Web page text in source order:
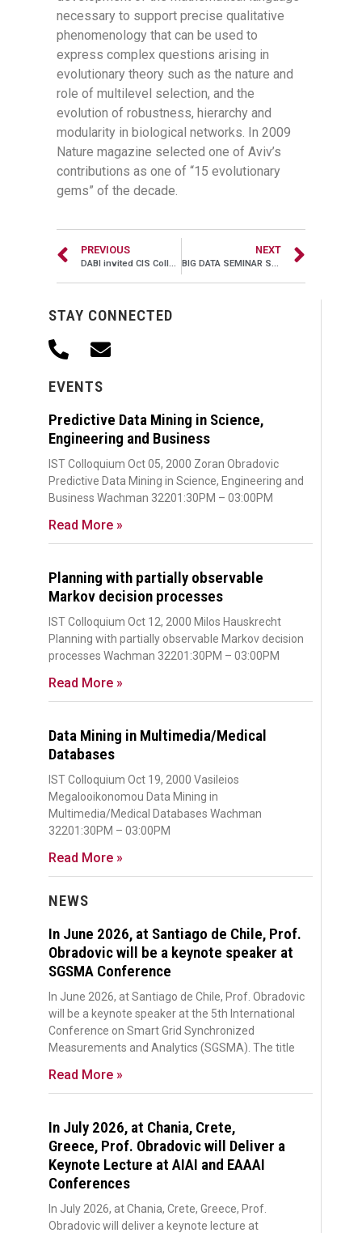
STAY CONNECTED
EVENTS
Predictive Data Mining in Science,
Engineering and Business
IST Colloquium Oct 05, 2000 Zoran Obradovic
Predictive Data Mining in Science, Engineering and
Business Wachman 32201:30PM – 03:00PM
Read More »
Planning with partially observable
Markov decision processes
IST Colloquium Oct 12, 2000 Milos Hauskrecht
Planning with partially observable Markov decision
processes Wachman 32201:30PM – 03:00PM
Read More »
Data Mining in Multimedia/Medical
Databases
IST Colloquium Oct 19, 2000 Vasileios
Megalooikonomou Data Mining in
Multimedia/Medical Databases Wachman
32201:30PM – 03:00PM
Read More »
NEWS
In June 2026, at Santiago de Chile, Prof.
Obradovic will be a keynote speaker at
SGSMA Conference
In June 2026, at Santiago de Chile, Prof. Obradovic
will be a keynote speaker at the 5th International
Conference on Smart Grid Synchronized
Measurements and Analytics (SGSMA). The title
Read More »
In July 2026, at Chania, Crete,
Greece, Prof. Obradovic will Deliver a
Keynote Lecture at AIAI and EAAAI
Conferences
In July 2026, at Chania, Crete, Greece, Prof.
Obradovic will deliver a keynote lecture at
necessary to support precise qualitative
phenomenology that can be used to
express complex questions arising in
evolutionary theory such as the nature and
role of multilevel selection, and the
evolution of robustness, hierarchy and
modularity in biological networks. In 2009
Nature magazine selected one of Aviv’s
contributions as one of “15 evolutionary
gems” of the decade.
PREVIOUS
DABI invited CIS Colloquium, Nov 03, 2016, 11:00AM – 12:00PM, SERC 306
NEXT
BIG DATA SEMINAR SERIES, May 11, 2016, 10:00AM – 11:00AM, Alter Hall 505